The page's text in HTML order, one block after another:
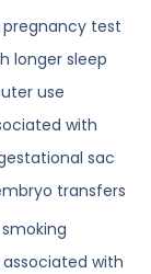
pregnancy test
longer sleep
use
with
sac
transfers
with